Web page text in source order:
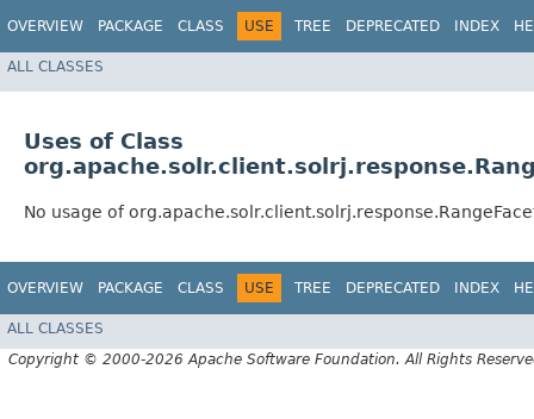
OVERVIEW PACKAGE CLASS USE TREE DEPRECATED INDEX
ALL CLASSES
Uses of Class
No usage of
OVERVIEW PACKAGE CLASS USE TREE DEPRECATED INDEX
ALL CLASSES
Copyright © 2000-2026 Apache Software Foundation. All Rights